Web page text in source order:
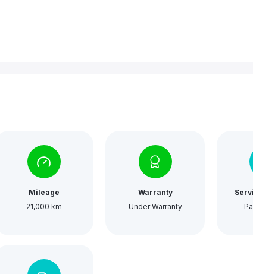
Mileage
21,000 km
Warranty
Under Warranty